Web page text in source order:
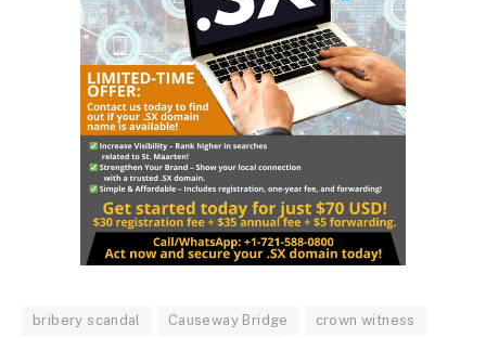
bribery scandal Causeway Bridge crown witness